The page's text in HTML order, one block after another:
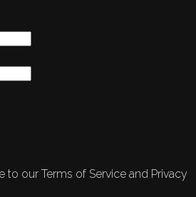
to our Terms of Service and Privacy